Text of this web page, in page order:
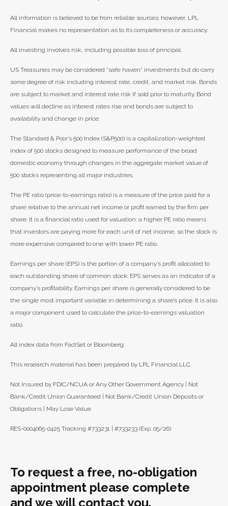
All information is believed to be from reliable sources; however, LPL
Financial makes no representation as to its completeness or accuracy.
All investing involves risk, including possible loss of principal.
US Treasuries may be considered “safe haven” investments but do carry
some degree of risk including interest rate, credit, and market risk. Bonds
are subject to market and interest rate risk if sold prior to maturity. Bond
values will decline as interest rates rise and bonds are subject to
availability and change in price.
The Standard & Poor’s 500 Index (S&P500) is a capitalization-weighted
index of 500 stocks designed to measure performance of the broad
domestic economy through changes in the aggregate market value of
500 stocks representing all major industries.
The PE ratio (price-to-earnings ratio) is a measure of the price paid for a
share relative to the annual net income or profit earned by the firm per
share. It is a financial ratio used for valuation: a higher PE ratio means
that investors are paying more for each unit of net income, so the stock is
more expensive compared to one with lower PE ratio.
Earnings per share (EPS) is the portion of a company’s profit allocated to
each outstanding share of common stock. EPS serves as an indicator of a
company’s profitability. Earnings per share is generally considered to be
the single most important variable in determining a share’s price. It is also
a major component used to calculate the price-to-earnings valuation
ratio.
All index data from FactSet or Bloomberg.
This research material has been prepared by LPL Financial LLC.
Not Insured by FDIC/NCUA or Any Other Government Agency | Not
Bank/Credit Union Guaranteed | Not Bank/Credit Union Deposits or
Obligations | May Lose Value
RES-0004065-0425 Tracking #733231 | #733233 (Exp. 05/26)
To request a free, no-obligation
appointment please complete
and we will contact you.